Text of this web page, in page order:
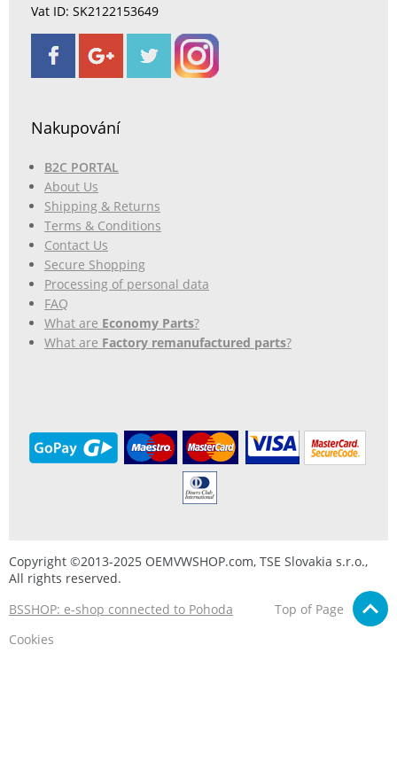
Vat ID: SK2122153649
Nakupování
B2C PORTAL
About Us
Shipping & Returns
Terms & Conditions
Contact Us
Secure Shopping
Processing of personal data
FAQ
What are Economy Parts?
What are Factory remanufactured parts?
Copyright ©2013-2025 OEMVWSHOP.com, TSE Slovakia s.r.o.,
All rights reserved.
BSSHOP: e-shop connected to Pohoda
Top of Page
Cookies